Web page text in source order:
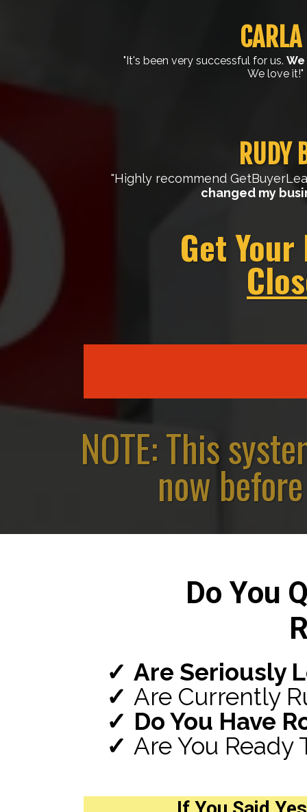
"It's been very successful for us.
We love it!"
RUDY
"Highly recommend
changed my
Get
NOTE: This
now
Do You
Are Seriously
Are Currently
Do You Have
Are You Ready